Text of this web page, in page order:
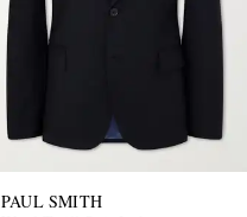
PAUL SMITH